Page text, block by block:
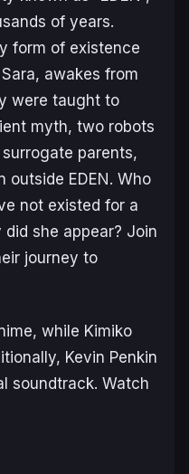
of years.
form of existence
awakes from
were taught to
myth, two robots
parents,
outside EDEN. Who
not existed for a
she appear? Join
journey to
while Kimiko
Kevin Penkin
soundtrack. Watch